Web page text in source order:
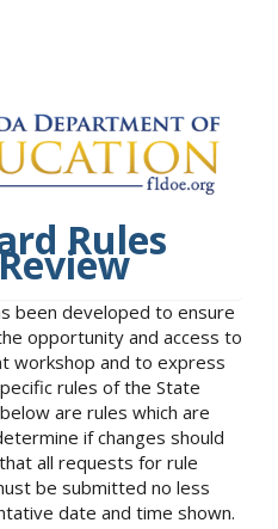
Rules
been developed to ensure
opportunity and access to
workshop and to express
rules of the State
are rules which are
if changes should
all requests for rule
be submitted no less
date and time shown.